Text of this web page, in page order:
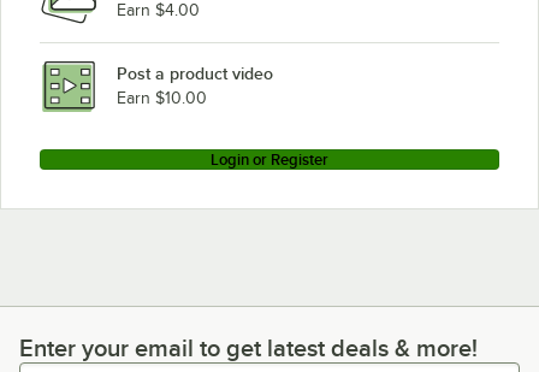
Earn $4.00
Post a product video
Earn $10.00
Login or Register
Enter your email to get latest deals & more!
Enter your email to get latest deals & more!